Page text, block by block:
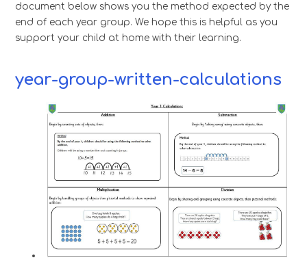
document below shows you the method expected by the
end of each year group. We hope this is helpful as you
support your child at home with their learning.
year-group-written-calculations